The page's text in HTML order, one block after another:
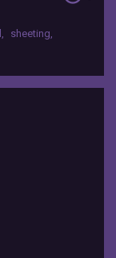
, sheeting,